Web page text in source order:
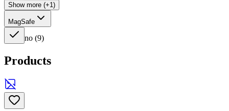
Show more (+1)
MagSafe
no (9)
Products